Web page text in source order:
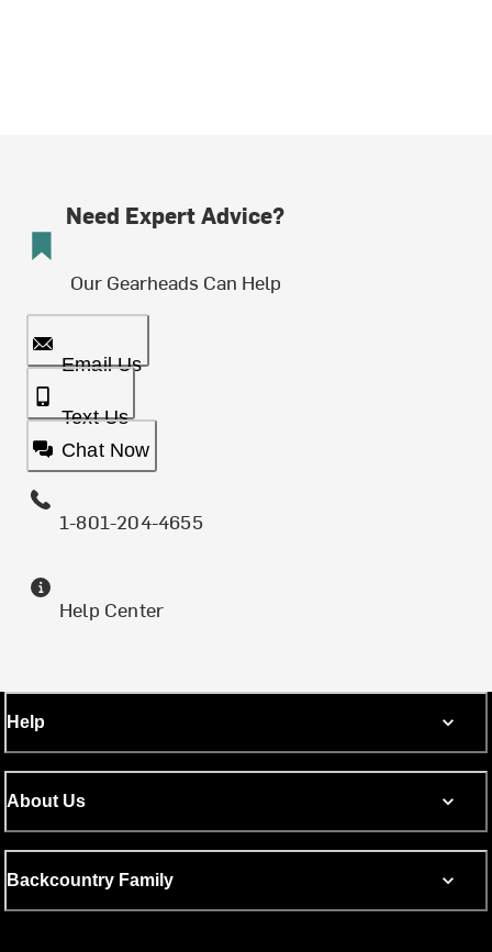
Need Expert Advice?
Our Gearheads Can Help
Email Us
Text Us
Chat Now
1-801-204-4655
Help Center
Help
About Us
Backcountry Family